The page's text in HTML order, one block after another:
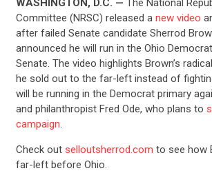
WASHINGTON, D.C. — The National
Committee (NRSC) released a new video
after failed Senate candidate Sherrod
announced he will run in the Ohio
Senate. The video highlights Brown’s
he sold out to the far-left instead of
will be running in the Democrat primary
and philanthropist Fred Ode, who plans to
campaign.
Check out selloutsherrod.com to see how
far-left before Ohio.